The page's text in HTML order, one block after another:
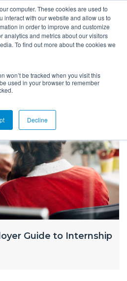
computer. These cookies are used to
interact with our website and allow us to
in order to improve and customize
analytics and metrics about our visitors
To find out more about the cookies we
won’t be tracked when you visit this
used in your browser to remember
Decline
Guide to Internship